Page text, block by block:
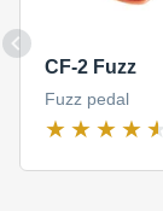
CF-2 Fuzz
Fuzz pedal